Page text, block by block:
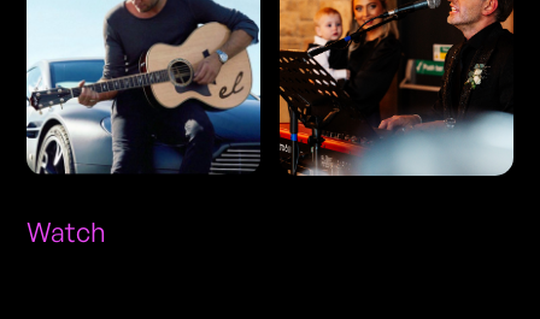
Watch